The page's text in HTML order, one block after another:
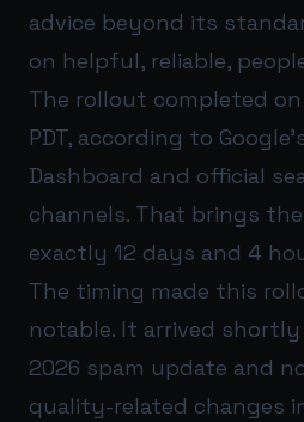
advice beyond its
on helpful, reliable,
The rollout completed on
PDT, according to
Dashboard and official
channels. That brings
exactly 12 days and 4
The timing made this
notable. It arrived
2026 spam update and
quality-related changes